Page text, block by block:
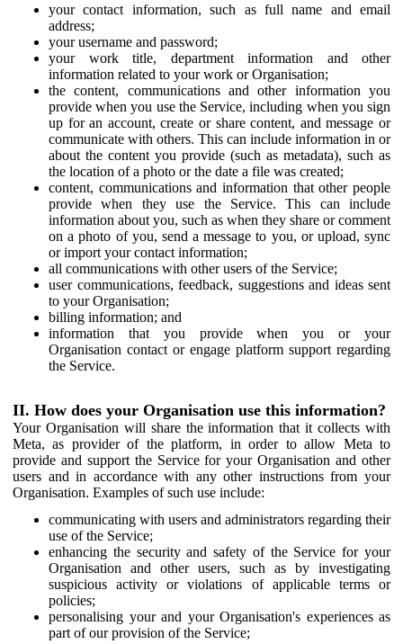
your contact information, such as full name and email
address;
your username and password;
your work title, department information and other
information related to your work or Organisation;
the content, communications and other information you
provide when you use the Service, including when you sign
up for an account, create or share content, and message or
communicate with others. This can include information in or
about the content you provide (such as metadata), such as
the location of a photo or the date a file was created;
content, communications and information that other people
provide when they use the Service. This can include
information about you, such as when they share or comment
on a photo of you, send a message to you, or upload, sync
or import your contact information;
all communications with other users of the Service;
user communications, feedback, suggestions and ideas sent
to your Organisation;
billing information; and
information that you provide when you or your
Organisation contact or engage platform support regarding
the Service.
II. How does your Organisation use this information?
Your Organisation will share the information that it collects with
Meta, as provider of the platform, in order to allow Meta to
provide and support the Service for your Organisation and other
users and in accordance with any other instructions from your
Organisation. Examples of such use include:
communicating with users and administrators regarding their
use of the Service;
enhancing the security and safety of the Service for your
Organisation and other users, such as by investigating
suspicious activity or violations of applicable terms or
policies;
personalising your and your Organisation's experiences as
part of our provision of the Service;